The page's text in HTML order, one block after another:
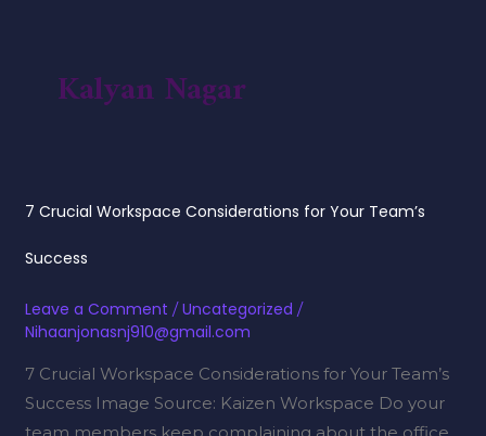
Kalyan Nagar
7 Crucial Workspace Considerations for Your Team’s
Success
Leave a Comment /Uncategorized /
Nihaanjonasnj910@gmail.com
7 Crucial Workspace Considerations for Your Team’s
Success Image Source: Kaizen Workspace Do your
team members keep complaining about the office
Workspace
for
Team’s
Success